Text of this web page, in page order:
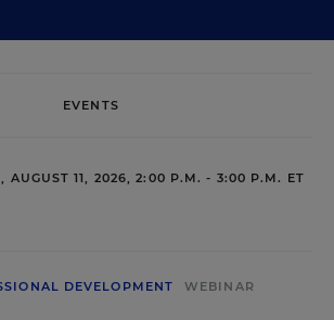
EVENTS
AUGUST 11, 2026, 2:00 P.M. - 3:00 P.M. ET
DEVELOPMENT WEBINAR